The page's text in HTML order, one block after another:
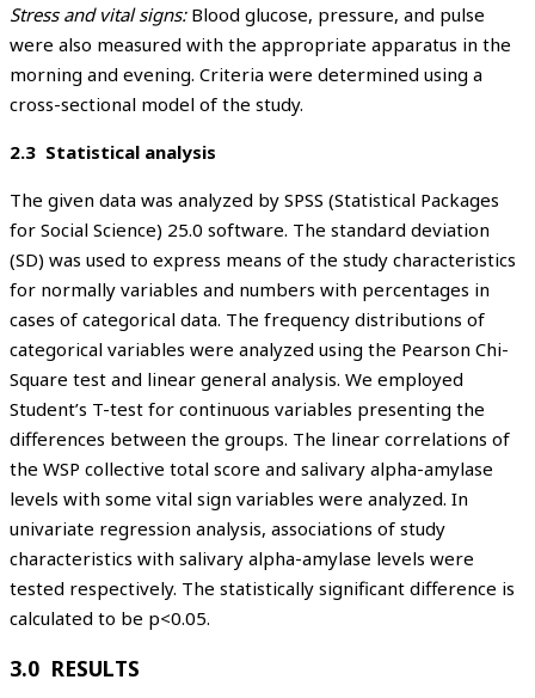
Stress and vital signs:Blood glucose, pressure, and pulse
were also measured with the appropriate apparatus in the
morning and evening. Criteria were determined using a
cross-sectional model of the study.
2.3 Statistical analysis
The given data was analyzed by SPSS (Statistical Packages
for Social Science) 25.0 software. The standard deviation
(SD) was used to express means of the study characteristics
for normally variables and numbers with percentages in
cases of categorical data. The frequency distributions of
categorical variables were analyzed using the Pearson Chi-
Square test and linear general analysis. We employed
Student’s T-test for continuous variables presenting the
differences between the groups. The linear correlations of
the WSP collective total score and salivary alpha-amylase
levels with some vital sign variables were analyzed. In
univariate regression analysis, associations of study
characteristics with salivary alpha-amylase levels were
tested respectively. The statistically significant difference is
calculated to be p<0.05.
3.0 RESULTS